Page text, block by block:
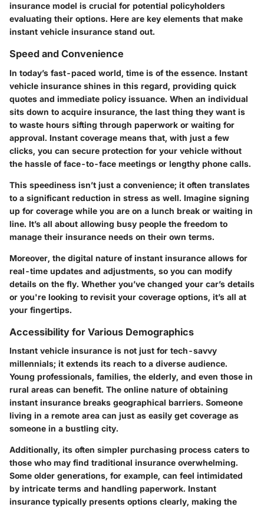
insurance model is crucial for potential policyholders
evaluating their options. Here are key elements that make
instant vehicle insurance stand out.
Speed and Convenience
In today’s fast-paced world, time is of the essence. Instant
vehicle insurance shines in this regard, providing quick
quotes and immediate policy issuance. When an individual
sits down to acquire insurance, the last thing they want is
to waste hours sifting through paperwork or waiting for
approval. Instant coverage means that, with just a few
clicks, you can secure protection for your vehicle without
the hassle of face-to-face meetings or lengthy phone calls.
This speediness isn’t just a convenience; it often translates
to a significant reduction in stress as well. Imagine signing
up for coverage while you are on a lunch break or waiting in
line. It’s all about allowing busy people the freedom to
manage their insurance needs on their own terms.
Moreover, the digital nature of instant insurance allows for
real-time updates and adjustments, so you can modify
details on the fly. Whether you’ve changed your car’s details
or you're looking to revisit your coverage options, it’s all at
your fingertips.
Accessibility for Various Demographics
Instant vehicle insurance is not just for tech-savvy
millennials; it extends its reach to a diverse audience.
Young professionals, families, the elderly, and even those in
rural areas can benefit. The online nature of obtaining
instant insurance breaks geographical barriers. Someone
living in a remote area can just as easily get coverage as
someone in a bustling city.
Additionally, its often simpler purchasing process caters to
those who may find traditional insurance overwhelming.
Some older generations, for example, can feel intimidated
by intricate terms and handling paperwork. Instant
insurance typically presents options clearly, making the